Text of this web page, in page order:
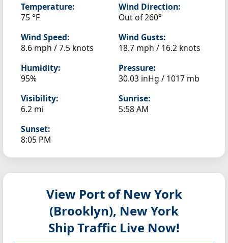
Temperature:
75 °F
Wind Direction:
Out of 260°
Wind Speed:
8.6 mph / 7.5 knots
Wind Gusts:
18.7 mph / 16.2 knots
Humidity:
95%
Pressure:
30.03 inHg / 1017 mb
Visibility:
6.2 mi
Sunrise:
5:58 AM
Sunset:
8:05 PM
View Port of New York
(Brooklyn), New York
Ship Traffic Live Now!